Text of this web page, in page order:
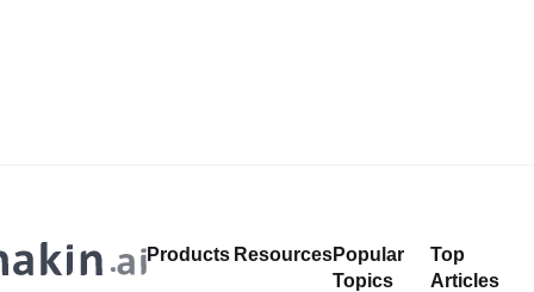
multistep document processing
Products ResourcesPopular
Topics
Top
Articles